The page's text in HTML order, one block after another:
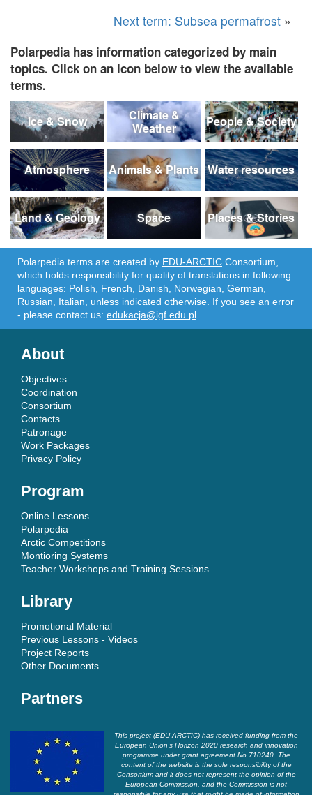
Next term: Subsea permafrost »
Polarpedia has information categorized by main
topics. Click on an icon below to view the available
terms.
Ice & Snow
Climate &
Weather
People & Society
Atmosphere Animals & Plants Water resources
Land & Geology Space Places & Stories
Polarpedia terms are created by EDU-ARCTIC Consortium,
which holds responsibility for quality of translations in following
languages: Polish, French, Danish, Norwegian, German,
Russian, Italian, unless indicated otherwise. If you see an error
- please contact us: edukacja@igf.edu.pl.
About
Objectives
Coordination
Consortium
Contacts
Patronage
Work Packages
Privacy Policy
Program
Online Lessons
Polarpedia
Arctic Competitions
Montioring Systems
Teacher Workshops and Training Sessions
Library
Promotional Material
Previous Lessons - Videos
Project Reports
Other Documents
Partners
This project (EDU-ARCTIC) has received funding from the
European Union’s Horizon 2020 research and innovation
programme under grant agreement No 710240. The
content of the website is the sole responsibility of the
Consortium and it does not represent the opinion of the
European Commission, and the Commission is not